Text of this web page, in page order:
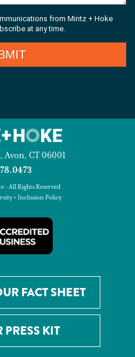
Avon, CT 06001
- All Rights Reserved
+ Inclusion Policy
FACT SHEET
KIT